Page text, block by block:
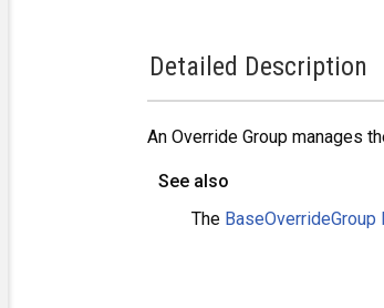
Detailed Description
An Override Group manages
See also
The BaseOverrideGroup